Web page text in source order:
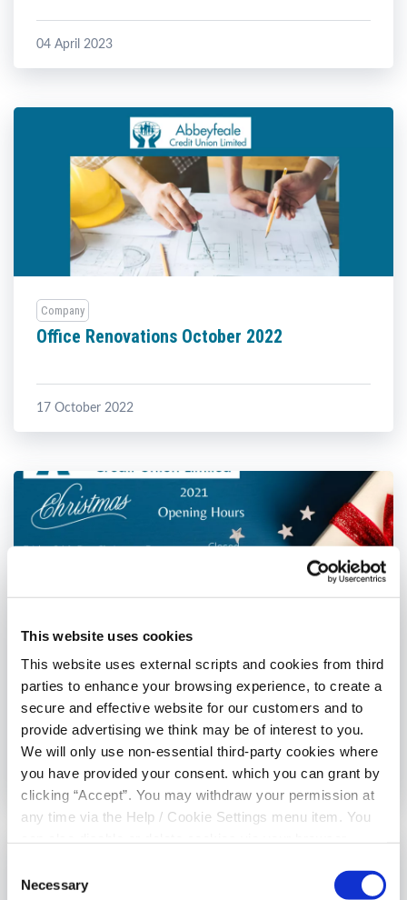
This website uses cookies
This website uses external scripts and cookies from third
parties to enhance your browsing experience, to create a
secure and effective website for our customers and to
provide advertising we think may be of interest to you.
We will only use non-essential third-party cookies where
you have provided your consent. which you can grant by
clicking “Accept”. You may withdraw your permission at
any time via the Help / Cookie Settings menu item. You
please read our
Selection
Necessary
04 April 2023
Company
Office Renovations October 2022
17 October 2022
Christmas 2021 Opening Hours
03 December 2021